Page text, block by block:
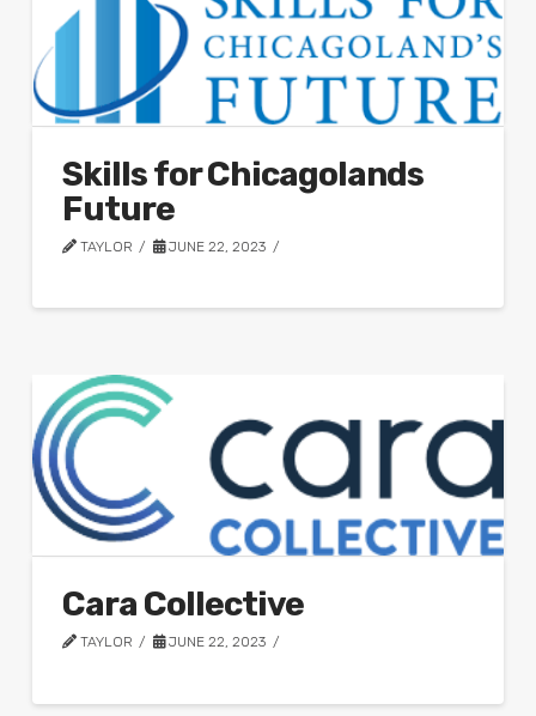
Skills for Chicagolands
Future
TAYLOR JUNE 22, 2023
Cara Collective
TAYLOR JUNE 22, 2023